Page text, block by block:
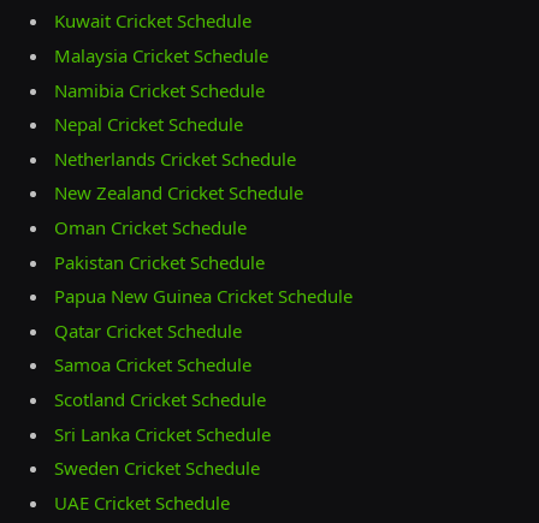
Kuwait Cricket Schedule
Malaysia Cricket Schedule
Namibia Cricket Schedule
Nepal Cricket Schedule
Netherlands Cricket Schedule
New Zealand Cricket Schedule
Oman Cricket Schedule
Pakistan Cricket Schedule
Papua New Guinea Cricket Schedule
Qatar Cricket Schedule
Samoa Cricket Schedule
Scotland Cricket Schedule
Sri Lanka Cricket Schedule
Sweden Cricket Schedule
UAE Cricket Schedule